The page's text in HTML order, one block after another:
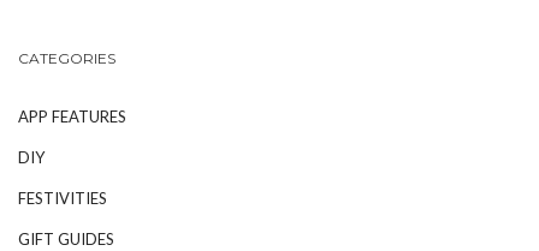
CATEGORIES
APP FEATURES
DIY
FESTIVITIES
GIFT GUIDES